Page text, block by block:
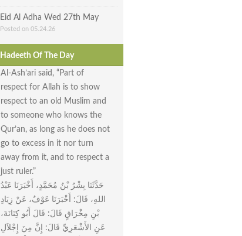
Eid Al Adha Wed 27th May
Posted on 05.24.26
Hadeeth Of The Day
Al-Ash’ari said, “Part of
respect for Allah is to show
respect to an old Muslim and
to someone who knows the
Qur’an, as long as he does not
go to excess in it nor turn
away from it, and to respect a
just ruler.”
حَدَّثَنَا بِشْرُ بْنُ مُحَمَّدٍ، أَخْبَرَنَا عَبْدُ
اللهِ، قَالَ‏:‏ أَخْبَرَنَا عَوْفٌ، عَنْ زِيَادِ
بْنِ مِخْرَاقٍ قَالَ‏:‏ قَالَ أَبُو كِنَانَةَ،
عَنِ الأَشْعَرِيِّ قَالَ‏:‏ إِنَّ مِنَ إِجْلاَلِ